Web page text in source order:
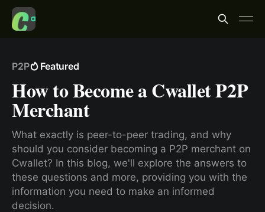
P2P Featured
How to Become a Cwallet P2P
Merchant
What exactly is peer-to-peer trading, and why
should you consider becoming a P2P merchant on
Cwallet? In this blog, we'll explore the answers to
these questions and more, providing you with the
information you need to make an informed
decision.